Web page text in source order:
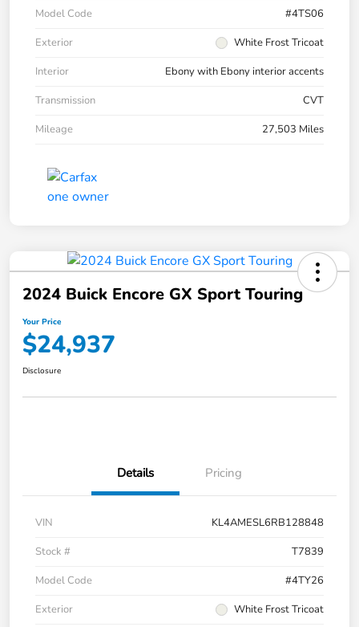
Model Code
#4TS06
Exterior
White Frost Tricoat
Interior
Ebony with Ebony interior accents
Transmission
CVT
Mileage
27,503 Miles
2024 Buick Encore GX Sport Touring
Your Price
$24,937
Disclosure
Details Pricing
VIN
KL4AMESL6RB128848
Stock #
T7839
Model Code
#4TY26
Exterior
White Frost Tricoat